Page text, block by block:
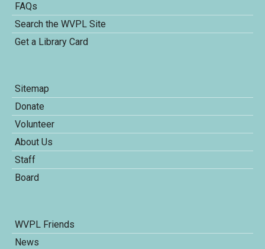
FAQs
Search the WVPL Site
Get a Library Card
Sitemap
Donate
Volunteer
About Us
Staff
Board
WVPL Friends
News